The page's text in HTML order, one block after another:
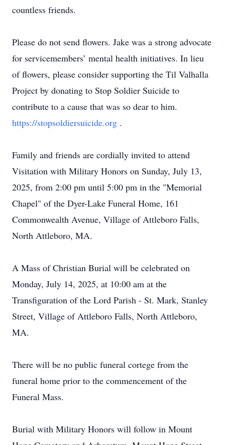
countless friends.
Please do not send flowers. Jake was a strong advocate
for servicemembers’ mental health initiatives. In lieu
of flowers, please consider supporting the Til Valhalla
Project by donating to Stop Soldier Suicide to
contribute to a cause that was so dear to him.
https://stopsoldiersuicide.org .
Family and friends are cordially invited to attend
Visitation with Military Honors on Sunday, July 13,
2025, from 2:00 pm until 5:00 pm in the "Memorial
Chapel" of the Dyer-Lake Funeral Home, 161
Commonwealth Avenue, Village of Attleboro Falls,
North Attleboro, MA.
A Mass of Christian Burial will be celebrated on
Monday, July 14, 2025, at 10:00 am at the
Transfiguration of the Lord Parish - St. Mark, Stanley
Street, Village of Attleboro Falls, North Attleboro,
MA.
There will be no public funeral cortege from the
funeral home prior to the commencement of the
Funeral Mass.
Burial with Military Honors will follow in Mount